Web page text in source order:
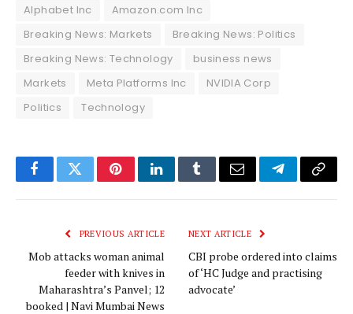
Alphabet Inc
Amazon.com Inc
Breaking News: Markets
Breaking News: Politics
Breaking News: Technology
business news
Markets
Meta Platforms Inc
NVIDIA Corp
Politics
Technology
FacebookTwitterPinterestLinkedInTumblrEmail TelegramCopy
PREVIOUS ARTICLE
Mob attacks woman animal
feeder with knives in
Maharashtra’s Panvel; 12
booked | Navi Mumbai News
NEXT ARTICLE
CBI probe ordered into claims
of ‘HC Judge and practising
advocate’